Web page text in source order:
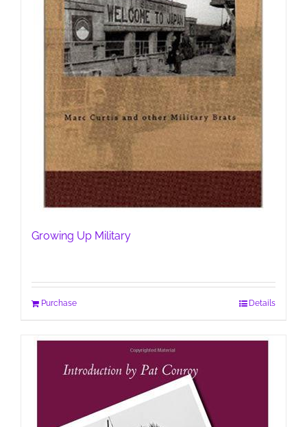
Growing Up Military
Purchase Details